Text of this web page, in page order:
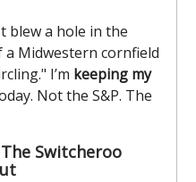
blew a hole in the
Midwestern cornfield
I’m keeping my
Not the S&P. The
Switcheroo